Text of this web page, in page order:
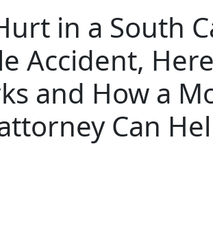
in a South
Accident,
and How a
Can